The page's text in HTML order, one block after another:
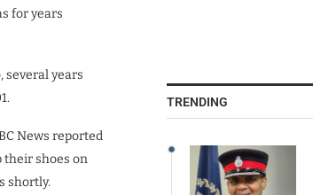
for years
several years
News reported
their shoes on
shortly.
TRENDING